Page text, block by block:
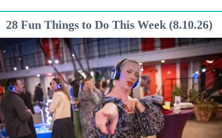
28 Fun Things to Do This Week (8.10.26)